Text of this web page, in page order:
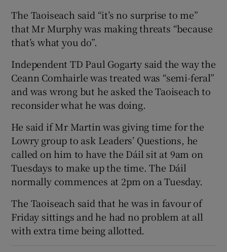
The Taoiseach said “it’s no surprise to me”
that Mr Murphy was making threats “because
that’s what you do”.
Independent TD Paul Gogarty said the way the
Ceann Comhairle was treated was “semi-feral”
and was wrong but he asked the Taoiseach to
reconsider what he was doing.
He said if Mr Martin was giving time for the
Lowry group to ask Leaders’ Questions, he
called on him to have the Dáil sit at 9am on
Tuesdays to make up the time. The Dáil
normally commences at 2pm on a Tuesday.
The Taoiseach said that he was in favour of
Friday sittings and he had no problem at all
with extra time being allotted.